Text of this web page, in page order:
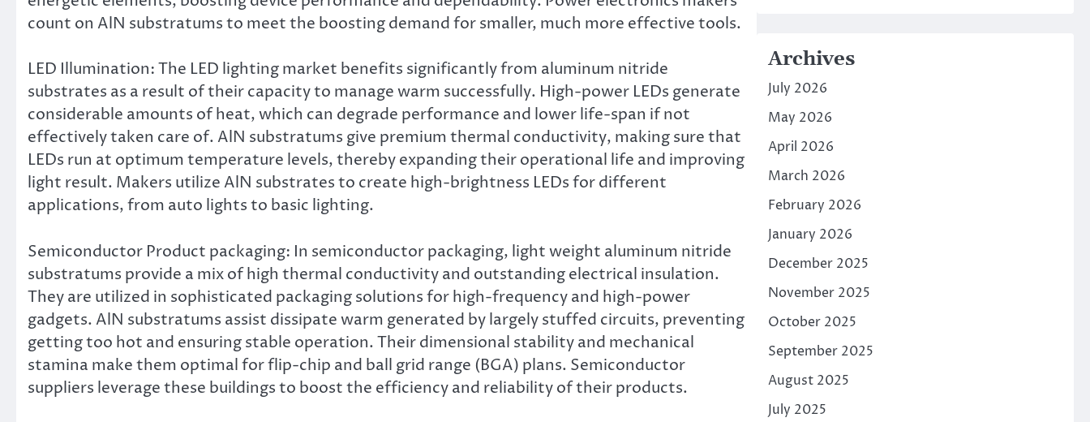
count on AlN substratums to meet the boosting demand for smaller, much more effective tools.
LED Illumination: The LED lighting market benefits significantly from aluminum nitride
substrates as a result of their capacity to manage warm successfully. High-power LEDs generate
considerable amounts of heat, which can degrade performance and lower life-span if not
effectively taken care of. AlN substratums give premium thermal conductivity, making sure that
LEDs run at optimum temperature levels, thereby expanding their operational life and improving
light result. Makers utilize AlN substrates to create high-brightness LEDs for different
applications, from auto lights to basic lighting.
Semiconductor Product packaging: In semiconductor packaging, light weight aluminum nitride
substratums provide a mix of high thermal conductivity and outstanding electrical insulation.
They are utilized in sophisticated packaging solutions for high-frequency and high-power
gadgets. AlN substratums assist dissipate warm generated by largely stuffed circuits, preventing
getting too hot and ensuring stable operation. Their dimensional stability and mechanical
stamina make them optimal for flip-chip and ball grid range (BGA) plans. Semiconductor
suppliers leverage these buildings to boost the efficiency and reliability of their products.
Archives
July 2026
May 2026
April 2026
March 2026
February 2026
January 2026
December 2025
November 2025
October 2025
September 2025
August 2025
July 2025